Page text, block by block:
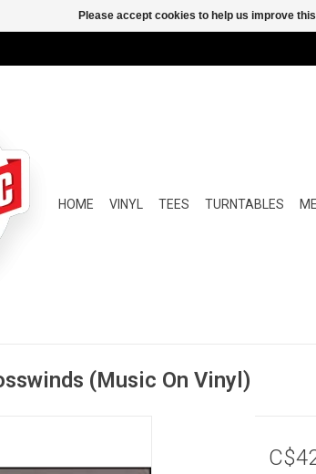
HOME VINYL TEES TURNTABLES
(Music On Vinyl)
Please accept cookies to help us improve